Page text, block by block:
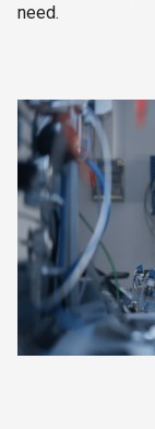
need.